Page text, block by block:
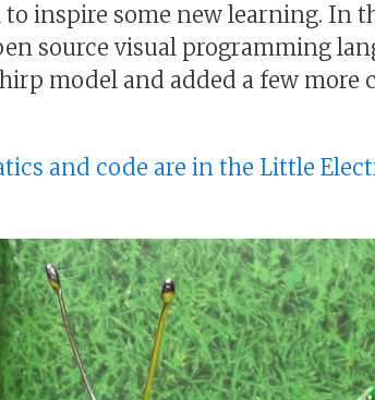
inspire some new learning. In
source visual programming
model and added a few more
and code are in the Little